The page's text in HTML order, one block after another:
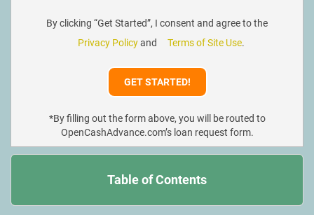
By clicking “Get Started”, I consent and agree to the
Privacy Policyand Terms of Site Use.
*By filling out the form above, you will be routed to
OpenCashAdvance.com’s loan request form.
Table of Contents